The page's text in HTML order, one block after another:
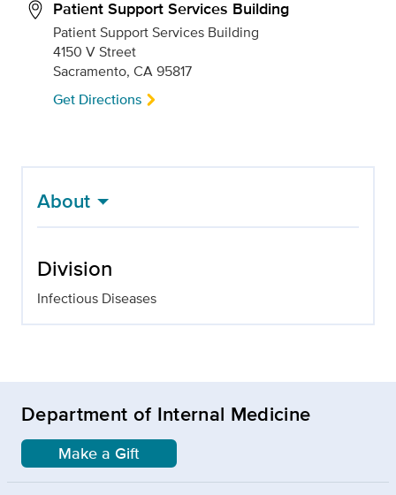
Patient Support Services Building
Patient Support Services Building
4150 V Street
Sacramento, CA 95817
Get Directions
About
Division
Infectious Diseases
Department of Internal Medicine
Make a Gift